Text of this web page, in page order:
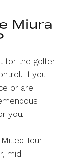
Miura
for the golfer
If you
or are
you.
Tour
mid